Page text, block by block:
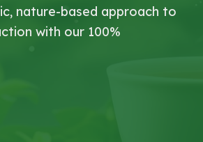
nature-based approach to
with our 100%